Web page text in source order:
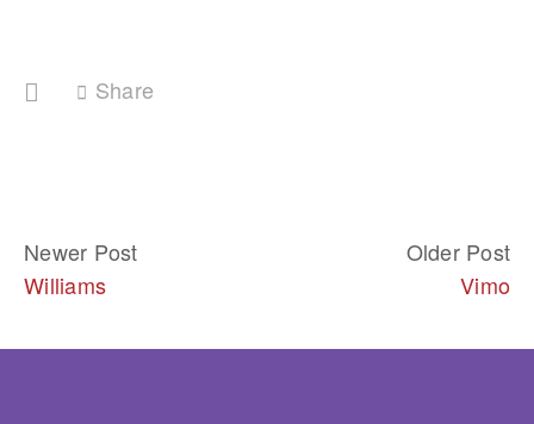
Share
Newer Post
Williams
Older Post
Vimo